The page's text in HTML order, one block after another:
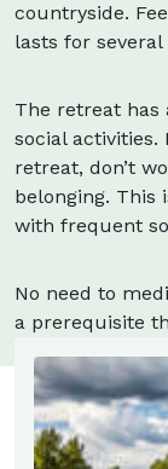
countryside.
lasts for
The retreat has
social activities.
retreat, don’t
belonging. This
with frequent
No need to
a prerequisite
You may learn